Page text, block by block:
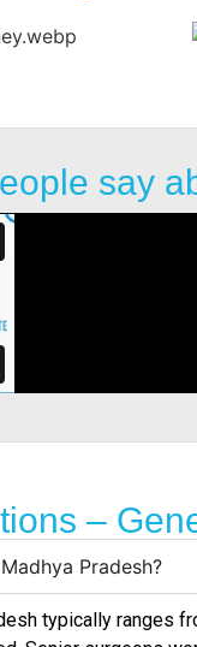
say
–
Pradesh?
typically ranges